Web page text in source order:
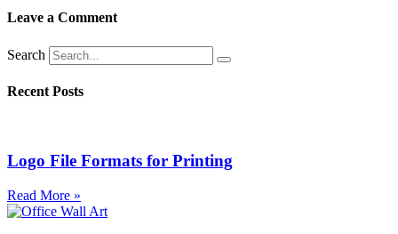
Leave a Comment
Search
Recent Posts
Logo File Formats for Printing
Read More »